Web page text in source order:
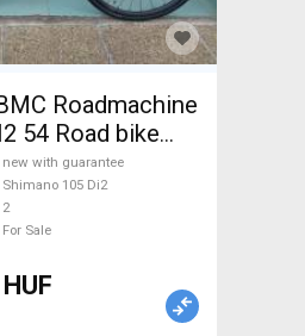
Roadmachine
54 Road bike
Di2 disc brake
For Sale
new with guarantee
Shimano 105 Di2
2
For Sale